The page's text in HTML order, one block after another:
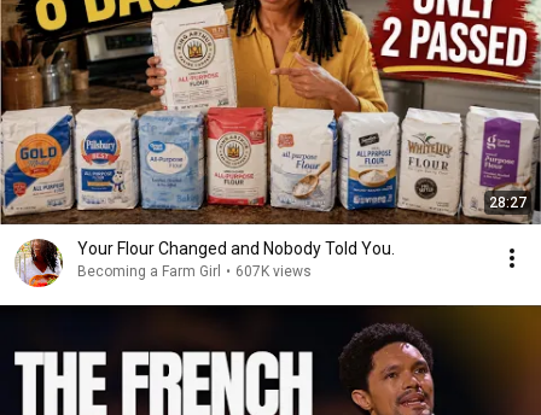
28:27
Your Flour Changed and Nobody Told You.
Becoming a Farm Girl • 607K views